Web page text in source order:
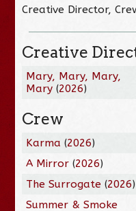
Creative Director,
Creative
Mary, Mary, Mary,
Mary (2026)
Crew
Karma (2026)
A Mirror (2026)
The Surrogate (2026)
Summer & Smoke